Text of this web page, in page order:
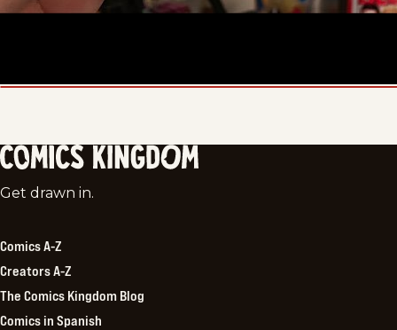
Comics
Get drawn in.
Comics A-Z
Creators A-Z
The Comics Kingdom Blog
Comics in Spanish